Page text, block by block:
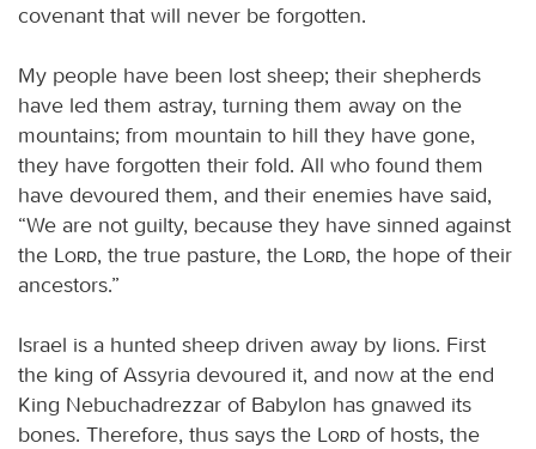
covenant that will never be forgotten.
My people have been lost sheep; their shepherds
have led them astray, turning them away on the
mountains; from mountain to hill they have gone,
they have forgotten their fold. All who found them
have devoured them, and their enemies have said,
“We are not guilty, because they have sinned against
the
Lord, the true pasture, the Lord, the hope of their
ancestors.”
Israel is a hunted sheep driven away by lions. First
the king of Assyria devoured it, and now at the end
King Nebuchadrezzar of Babylon has gnawed its
bones. Therefore, thus says the
Lord of hosts, the